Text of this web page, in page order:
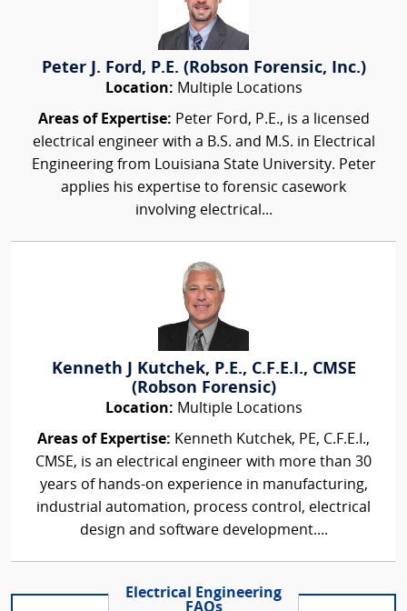
Peter J. Ford, P.E. (Robson Forensic, Inc.)
Location: Multiple Locations
Areas of Expertise: Peter Ford, P.E., is a licensed
electrical engineer with a B.S. and M.S. in Electrical
Engineering from Louisiana State University. Peter
applies his expertise to forensic casework
involving electrical...
Kenneth J Kutchek, P.E., C.F.E.I., CMSE
(Robson Forensic)
Location: Multiple Locations
Areas of Expertise: Kenneth Kutchek, PE, C.F.E.I.,
CMSE, is an electrical engineer with more than 30
years of hands-on experience in manufacturing,
industrial automation, process control, electrical
design and software development....
Electrical Engineering
FAQs